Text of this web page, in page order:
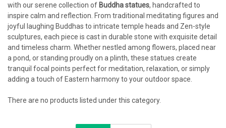
with our serene collection of Buddha statues, handcrafted to
inspire calm and reflection. From traditional meditating figures and
joyful laughing Buddhas to intricate temple heads and Zen-style
sculptures, each piece is cast in durable stone with exquisite detail
and timeless charm. Whether nestled among flowers, placed near
a pond, or standing proudly on a plinth, these statues create
tranquil focal points perfect for meditation, relaxation, or simply
adding a touch of Eastern harmony to your outdoor space.
There are no products listed under this category.